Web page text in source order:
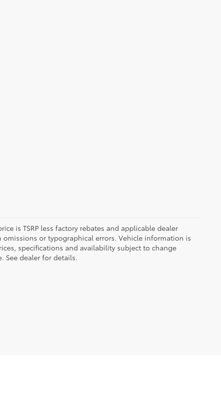
is TSRP less factory rebates and applicable dealer
or typographical errors. Vehicle information is
specifications and availability subject to change
See dealer for details.